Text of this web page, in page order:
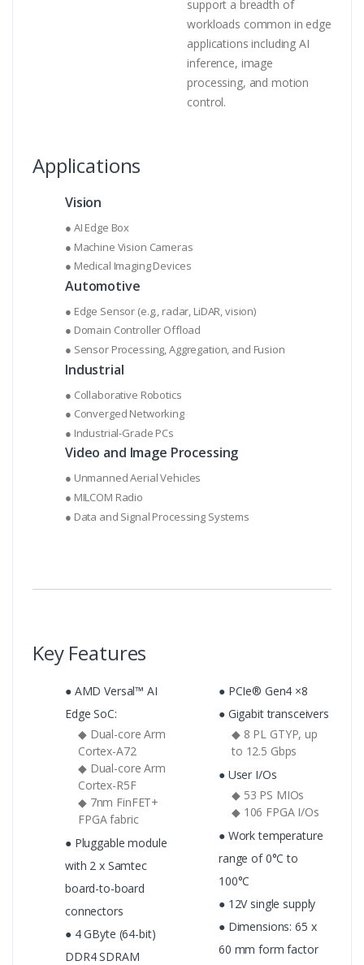
support a breadth of
workloads common in edge
applications including AI
inference, image
processing, and motion
control.
Applications
Vision
● AI Edge Box
● Machine Vision Cameras
● Medical Imaging Devices
Automotive
● Edge Sensor (e.g., radar, LiDAR, vision)
● Domain Controller Offload
● Sensor Processing, Aggregation, and Fusion
Industrial
● Collaborative Robotics
● Converged Networking
● Industrial-Grade PCs
Video and Image Processing
● Unmanned Aerial Vehicles
● MILCOM Radio
● Data and Signal Processing Systems
Key Features
● AMD Versal™ AI
Edge SoC:
◆ Dual-core Arm
Cortex-A72
◆ Dual-core Arm
Cortex-R5F
◆ 7nm FinFET+
FPGA fabric
● Pluggable module
with 2 x Samtec
board-to-board
connectors
● 4 GByte (64-bit)
DDR4 SDRAM
● PCIe® Gen4 ×8
● Gigabit transceivers
◆ 8 PL GTYP, up
to 12.5 Gbps
● User I/Os
◆ 53 PS MIOs
◆ 106 FPGA I/Os
● Work temperature
range of 0°C to
100°C
● 12V single supply
● Dimensions: 65 x
60 mm form factor